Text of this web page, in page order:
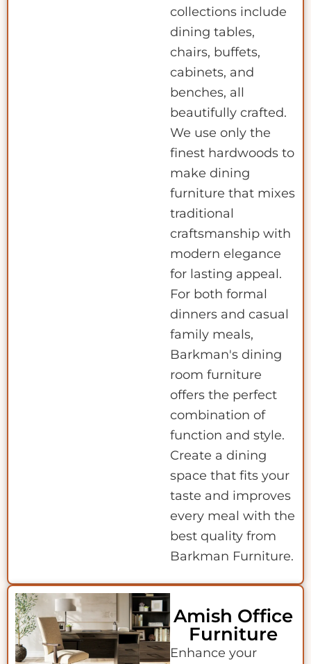
collections include
dining tables,
chairs, buffets,
cabinets, and
benches, all
beautifully crafted.
We use only the
finest hardwoods to
make dining
furniture that mixes
traditional
craftsmanship with
modern elegance
for lasting appeal.
For both formal
dinners and casual
family meals,
Barkman's dining
room furniture
offers the perfect
combination of
function and style.
Create a dining
space that fits your
taste and improves
every meal with the
best quality from
Barkman Furniture.
Amish Office
Furniture
Enhance your